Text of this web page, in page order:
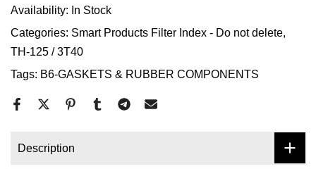
Availability: In Stock
Categories: Smart Products Filter Index - Do not delete
TH-125 / 3T40
Tags: B6-GASKETS & RUBBER COMPONENTS
Description